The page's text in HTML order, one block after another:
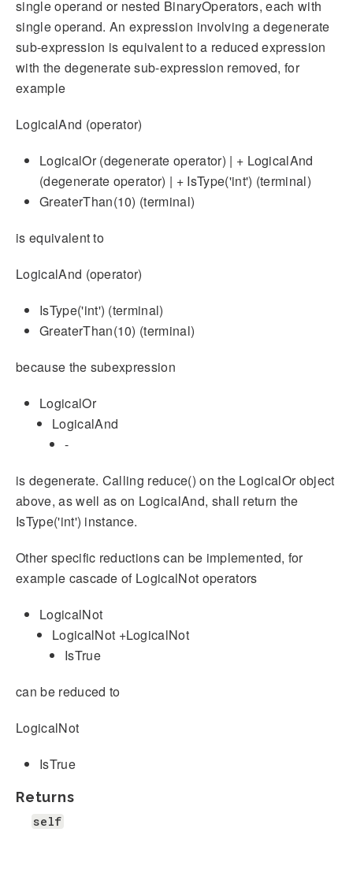
single operand or nested BinaryOperators, each with
single operand. An expression involving a degenerate
sub-expression is equivalent to a reduced expression
with the degenerate sub-expression removed, for
example
LogicalAnd (operator)
LogicalOr (degenerate operator) | + LogicalAnd
(degenerate operator) | + IsType('int') (terminal)
GreaterThan(10) (terminal)
is equivalent to
LogicalAnd (operator)
IsType('int') (terminal)
GreaterThan(10) (terminal)
because the subexpression
LogicalOr
LogicalAnd
-
is degenerate. Calling reduce() on the LogicalOr object
above, as well as on LogicalAnd, shall return the
IsType('int') instance.
Other specific reductions can be implemented, for
example cascade of LogicalNot operators
LogicalNot
LogicalNot +LogicalNot
IsTrue
can be reduced to
LogicalNot
IsTrue
Returns
self